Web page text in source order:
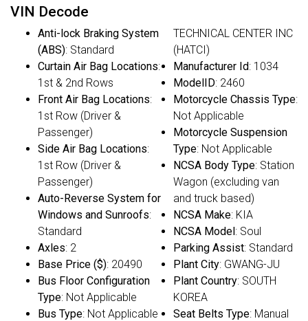
VIN Decode
Anti-lock Braking System
(ABS): Standard
Curtain Air Bag Locations:
1st & 2nd Rows
Front Air Bag Locations:
1st Row (Driver &
Passenger)
Side Air Bag Locations:
1st Row (Driver &
Passenger)
Auto-Reverse System for
Windows and Sunroofs:
Standard
Axles: 2
Base Price ($): 20490
Bus Floor Configuration
Type: Not Applicable
Bus Type: Not Applicable
TECHNICAL CENTER INC
(HATCI)
Manufacturer Id: 1034
ModelID: 2460
Motorcycle Chassis Type:
Not Applicable
Motorcycle Suspension
Type: Not Applicable
NCSA Body Type: Station
Wagon (excluding van
and truck based)
NCSA Make: KIA
NCSA Model: Soul
Parking Assist: Standard
Plant City: GWANG-JU
Plant Country: SOUTH
KOREA
Seat Belts Type: Manual